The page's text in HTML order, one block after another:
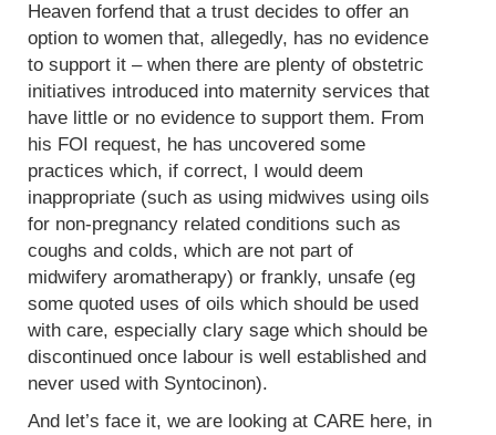
Heaven forfend that a trust decides to offer an
option to women that, allegedly, has no evidence
to support it – when there are plenty of obstetric
initiatives introduced into maternity services that
have little or no evidence to support them. From
his FOI request, he has uncovered some
practices which, if correct, I would deem
inappropriate (such as using midwives using oils
for non-pregnancy related conditions such as
coughs and colds, which are not part of
midwifery aromatherapy) or frankly, unsafe (eg
some quoted uses of oils which should be used
with care, especially clary sage which should be
discontinued once labour is well established and
never used with Syntocinon).
And let’s face it, we are looking at CARE here, in